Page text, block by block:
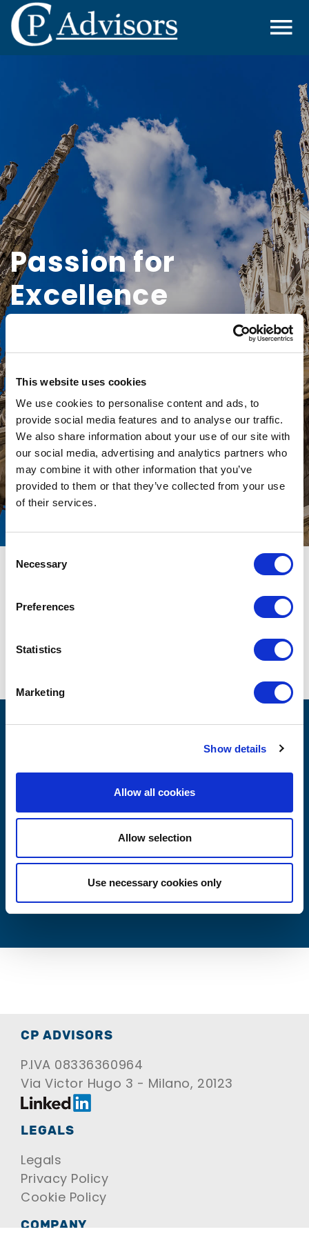
This website uses cookies
We use cookies to personalise content and ads, to
provide social media features and to analyse our traffic.
We also share information about your use of our site with
our social media, advertising and analytics partners who
may combine it with other information that you’ve
provided to them or that they’ve collected from your use
of their services.
Consent
Selection
Necessary
Preferences
Statistics
Marketing
Show details
Allow all cookies
Allow selection
Use necessary cookies only
Passion for
Excellence
An international advisory and
SHARING OUR CLIENT'S
20123 Milan, Italy
Phone +39 02 8707 0812
Email: info@cpadvisors.us
CP ADVISORS
P.IVA 08336360964
Via Victor Hugo 3 - Milano, 20123
LEGALS
Legals
Privacy Policy
Cookie Policy
COMPANY